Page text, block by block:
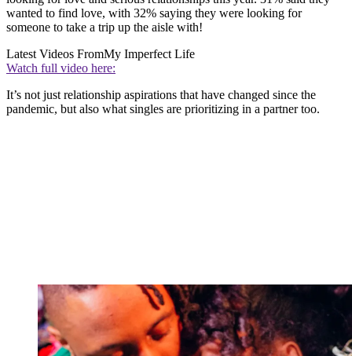
wanted to find love, with 32% saying they were looking for
someone to take a trip up the aisle with!
Latest Videos FromMy Imperfect Life
Watch full video here:
It’s not just relationship aspirations that have changed since the
pandemic, but also what singles are prioritizing in a partner too.